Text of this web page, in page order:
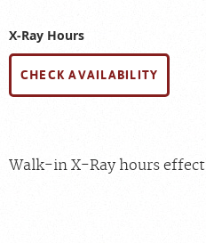
X-Ray Hours
CHECK AVAILABILITY
Walk-in X-Ray hours